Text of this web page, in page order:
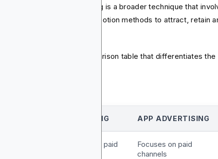
mobile app marketing is a broader technique that
both organic and paid promotion methods to attract, retain
it clear, here is a comparison table that differentiates the
APP MARKETING APP ADVERTISING
Uses organic and paid
Focuses on paid
channels